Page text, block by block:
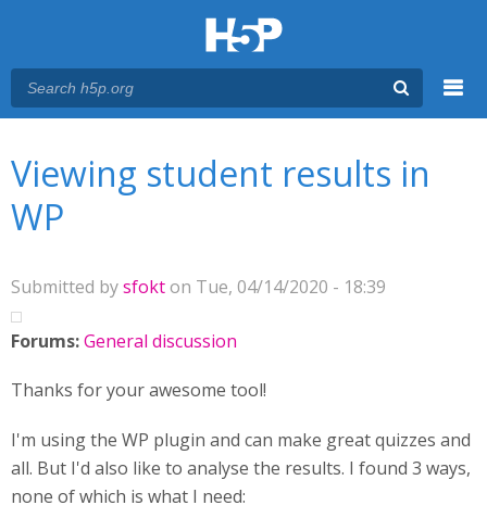
Viewing student results in
WP
Submitted bysfokton Tue, 04/14/2020 - 18:39
Forums:General discussion
Thanks for your awesome tool!
I'm using the WP plugin and can make great quizzes and
all. But I'd also like to analyse the results. I found 3 ways,
none of which is what I need: